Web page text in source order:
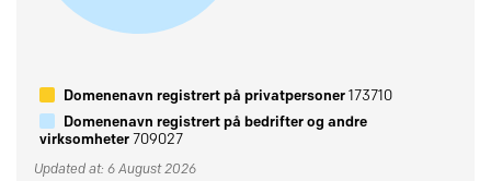
Domenenavn registrert på privatpersoner173710
Domenenavn registrert på bedrifter og andre
virksomheter709027
Updated at: 6 August 2026